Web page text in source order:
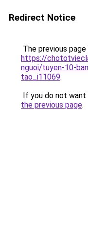
Redirect Notice
The previous
https://
nguoi/tuyen-10-
tao_i11069.
If you do not
the previous page.